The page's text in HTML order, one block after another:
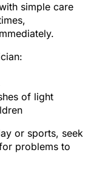
simple care
of light
or sports, seek
problems to